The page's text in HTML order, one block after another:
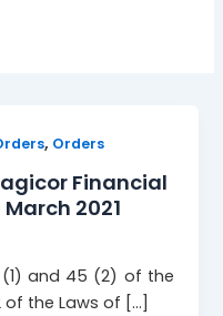
, Orders
Financial
2021
and 45 (2) of the
the Laws of […]